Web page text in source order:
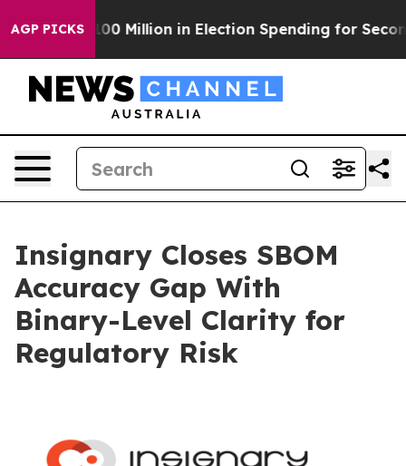
AGP PICKS
$100 Million in Election Spending for Second
Insignary Closes SBOM
Accuracy Gap With
Binary-Level Clarity for
Regulatory Risk